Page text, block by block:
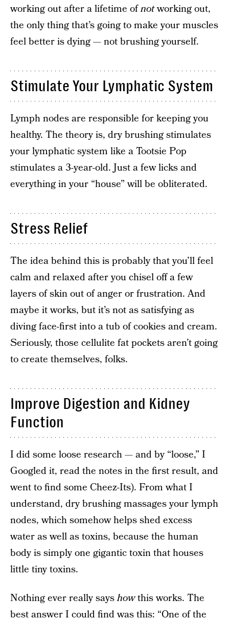
working out after a lifetime ofnotworking out,
the only thing that’s going to make your muscles
feel better is dying — not brushing yourself.
Stimulate Your Lymphatic System
Lymph nodes are responsible for keeping you
healthy. The theory is, dry brushing stimulates
your lymphatic system like a Tootsie Pop
stimulates a 3-year-old. Just a few licks and
everything in your “house” will be obliterated.
Stress Relief
The idea behind this is probably that you’ll feel
calm and relaxed after you chisel off a few
layers of skin out of anger or frustration. And
maybe it works, but it’s not as satisfying as
diving face-first into a tub of cookies and cream.
Seriously, those cellulite fat pockets aren’t going
to create themselves, folks.
Improve Digestion and Kidney
Function
I did some loose research — and by “loose,” I
Googled it, read the notes in the first result, and
went to find some Cheez-Its). From what I
understand, dry brushing massages your lymph
nodes, which somehow helps shed excess
water as well as toxins, because the human
body is simply one gigantic toxin that houses
little tiny toxins.
Nothing ever really sayshowthis works. The
best answer I could find was this: “One of the